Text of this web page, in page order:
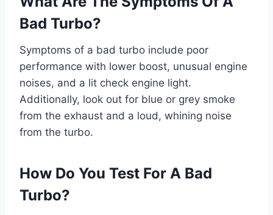
Bad Turbo?
Symptoms of a bad turbo include poor
performance with lower boost, unusual engine
noises, and a lit check engine light.
Additionally, look out for blue or grey smoke
from the exhaust and a loud, whining noise
from the turbo.
How Do You Test For A Bad
Turbo?